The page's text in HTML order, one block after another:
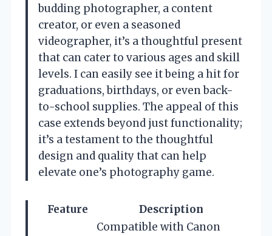
budding photographer, a content
creator, or even a seasoned
videographer, it’s a thoughtful present
that can cater to various ages and skill
levels. I can easily see it being a hit for
graduations, birthdays, or even back-
to-school supplies. The appeal of this
case extends beyond just functionality;
it’s a testament to the thoughtful
design and quality that can help
elevate one’s photography game.
Feature Description
Compatible with Canon